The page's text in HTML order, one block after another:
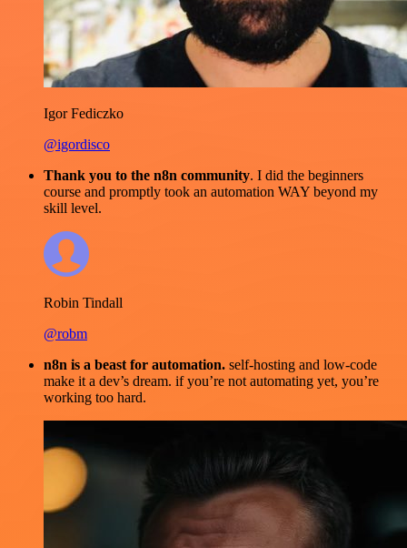
Igor Fediczko
@igordisco
Thank you to the n8n community. I did the beginners
course and promptly took an automation WAY beyond my
skill level.
Robin Tindall
@robm
n8n is a beast for automation. self-hosting and low-code
make it a dev’s dream. if you’re not automating yet, you’re
working too hard.